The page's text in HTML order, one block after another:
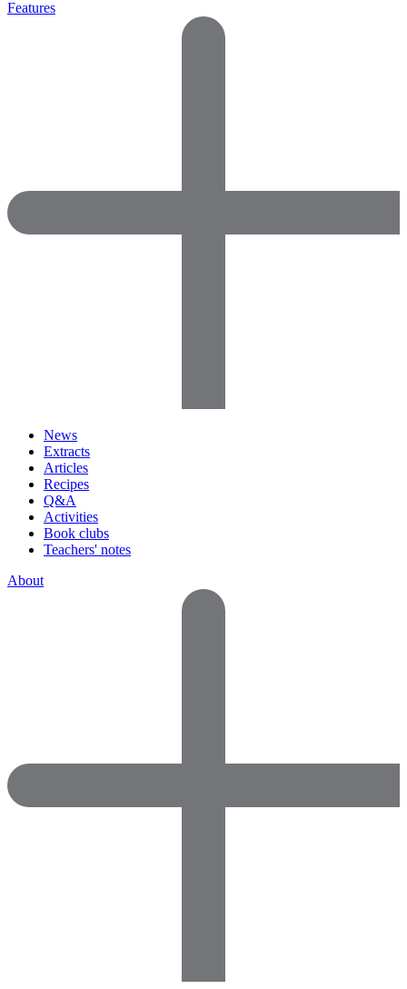
Features
News
Extracts
Articles
Recipes
Q&A
Activities
Book clubs
Teachers' notes
About